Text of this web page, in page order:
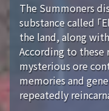
The Summoners
substance called 「
the land, along
According to these
mysterious ore
memories and
repeatedly